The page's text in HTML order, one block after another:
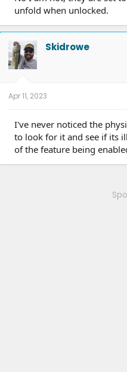
unfold when unlocked.
Skidrowe
Apr 11, 2023
I've never noticed the
to look for it and see if its
of the feature being